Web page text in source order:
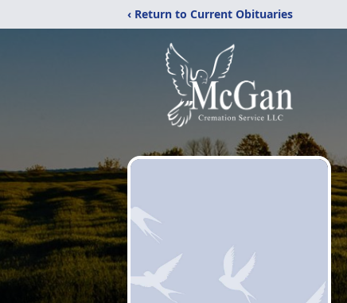
‹ Return to Current Obituaries